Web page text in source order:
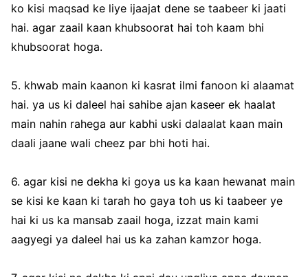
ko kisi maqsad ke liye ijaajat dene se taabeer ki jaati
hai. agar zaail kaan khubsoorat hai toh kaam bhi
khubsoorat hoga.
5. khwab main kaanon ki kasrat ilmi fanoon ki alaamat
hai. ya us ki daleel hai sahibe ajan kaseer ek haalat
main nahin rahega aur kabhi uski dalaalat kaan main
daali jaane wali cheez par bhi hoti hai.
6. agar kisi ne dekha ki goya us ka kaan hewanat main
se kisi ke kaan ki tarah ho gaya toh us ki taabeer ye
hai ki us ka mansab zaail hoga, izzat main kami
aagyegi ya daleel hai us ka zahan kamzor hoga.